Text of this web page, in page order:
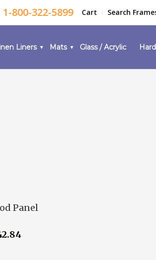
Cart Search
1-800-322-5899
Liners Mats Glass / Acrylic
Panel